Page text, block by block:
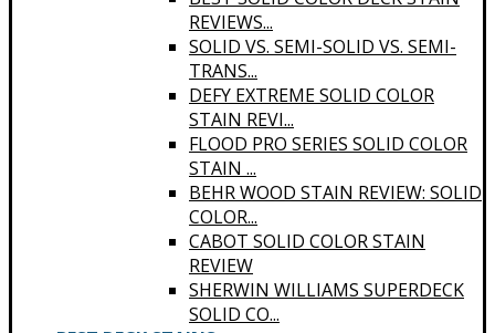
REVIEWS...
SOLID VS. SEMI-SOLID VS. SEMI-
TRANS...
DEFY EXTREME SOLID COLOR
STAIN REVI...
FLOOD PRO SERIES SOLID COLOR
STAIN ...
BEHR WOOD STAIN REVIEW: SOLID
COLOR...
CABOT SOLID COLOR STAIN
REVIEW
SHERWIN WILLIAMS SUPERDECK
SOLID CO...